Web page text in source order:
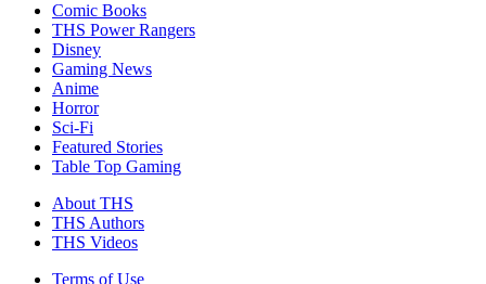
Comic Books
THS Power Rangers
Disney
Gaming News
Anime
Horror
Sci-Fi
Featured Stories
Table Top Gaming
About THS
THS Authors
THS Videos
Terms of Use